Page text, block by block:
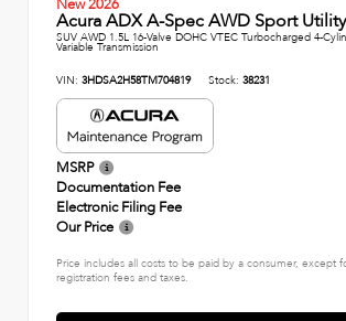
Acura ADX A-Spec AWD Sport Utility
SUV AWD 1.5L 16-Valve DOHC VTEC Turbocharged 4-
Variable Transmission
VIN: 3HDSA2H58TM704819 Stock: 38231
MSRP
Documentation Fee
Electronic Filing Fee
Our Price
Price includes all costs to be paid by a consumer, except
registration fees and taxes.